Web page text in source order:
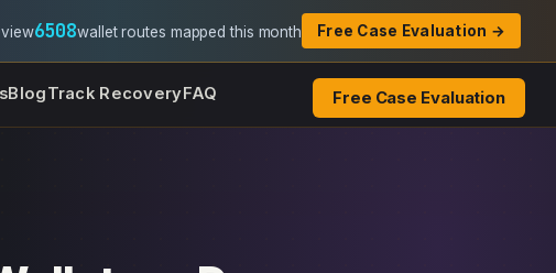
6508wallet routes mapped this month Free Case Evaluation →
BlogTrack RecoveryFAQ Free Case Evaluation